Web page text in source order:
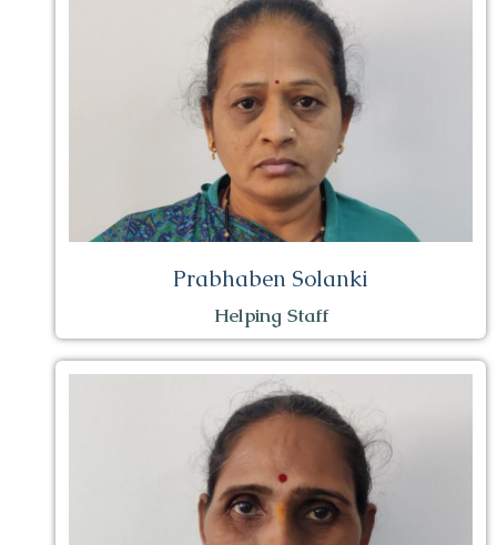
Prabhaben Solanki
Helping Staff